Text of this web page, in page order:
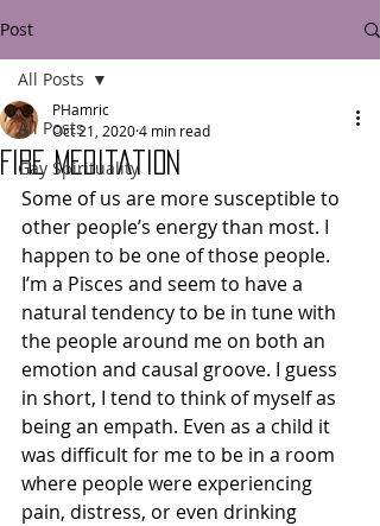
Post
All Posts
Gay Spirituality
All Posts
Fire Meditation
PHamric
Oct 21, 20204 min read
Some of us are more susceptible to
other people’s energy than most. I
happen to be one of those people.
I’m a Pisces and seem to have a
natural tendency to be in tune with
the people around me on both an
emotion and causal groove. I guess
in short, I tend to think of myself as
being an empath. Even as a child it
was difficult for me to be in a room
where people were experiencing
pain, distress, or even drinking